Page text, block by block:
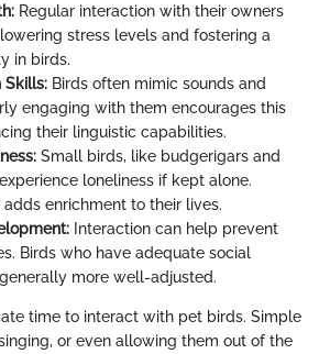
Regular interaction with their owners
stress levels and fostering a
in birds.
Skills: Birds often mimic sounds and
engaging with them encourages this
their linguistic capabilities.
Small birds, like budgerigars and
loneliness if kept alone.
enrichment to their lives.
Interaction can help prevent
Birds who have adequate social
more well-adjusted.
time to interact with pet birds. Simple
or even allowing them out of the